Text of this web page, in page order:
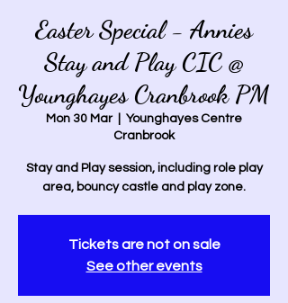
Easter Special - Annies
Stay and Play CIC @
Younghayes Cranbrook PM
Mon 30 Mar
  |
Younghayes Centre
Cranbrook
Stay and Play session, including role play
area, bouncy castle and play zone.
Tickets are not on sale
See other events